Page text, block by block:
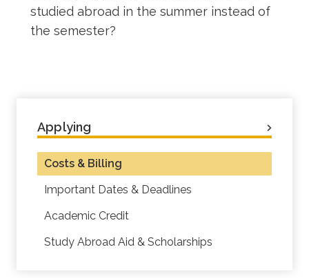
studied abroad in the summer instead of
the semester?
Applying
Costs & Billing
Important Dates & Deadlines
Academic Credit
Study Abroad Aid & Scholarships